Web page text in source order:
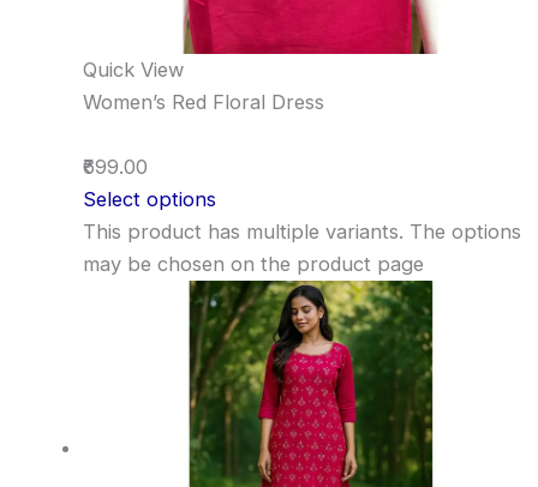
Quick View
Women’s Red Floral Dress
₹699.00
Select options
This product has multiple variants. The options
may be chosen on the product page